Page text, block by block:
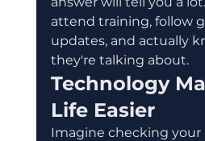
attend training, follow
updates, and actually
they're talking about.
Technology
Life Easier
Imagine checking your